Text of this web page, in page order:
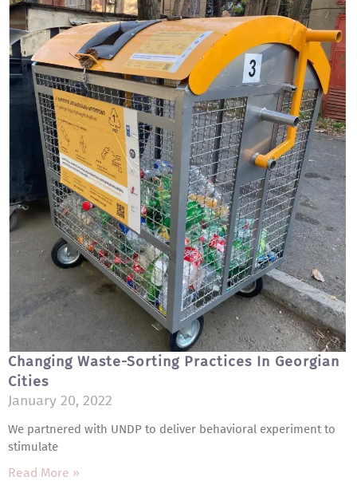
Changing Waste-Sorting Practices In Georgian
Cities
January 20, 2022
We partnered with UNDP to deliver behavioral experiment to
stimulate
Read More »